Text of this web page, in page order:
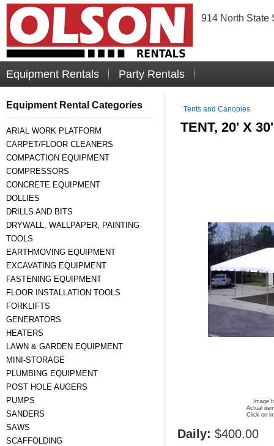
914 North State
Equipment Rentals Party Rentals
Equipment Rental Categories
ARIAL WORK PLATFORM
CARPET/FLOOR CLEANERS
COMPACTION EQUIPMENT
COMPRESSORS
CONCRETE EQUIPMENT
DOLLIES
DRILLS AND BITS
DRYWALL, WALLPAPER, PAINTING
TOOLS
EARTHMOVING EQUIPMENT
EXCAVATING EQUIPMENT
FASTENING EQUIPMENT
FLOOR INSTALLATION TOOLS
FORKLIFTS
GENERATORS
HEATERS
LAWN & GARDEN EQUIPMENT
MINI-STORAGE
PLUMBING EQUIPMENT
POST HOLE AUGERS
PUMPS
SANDERS
SAWS
SCAFFOLDING
Tents and Canopies
TENT, 20' X
Image
Actual
Click on
Daily: $400.00